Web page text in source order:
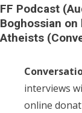
FF Podcast
Boghossian
Atheists
interviews
online